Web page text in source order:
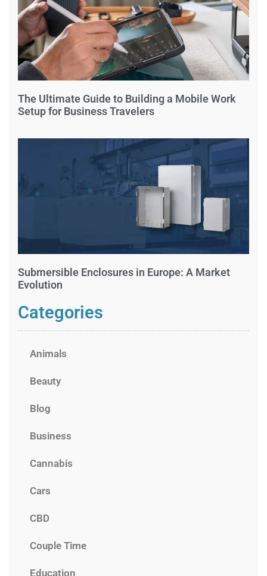
The Ultimate Guide to Building a Mobile Work
Setup for Business Travelers
Submersible Enclosures in Europe: A Market
Evolution
Categories
Animals
Beauty
Blog
Business
Cannabis
Cars
CBD
Couple Time
Education